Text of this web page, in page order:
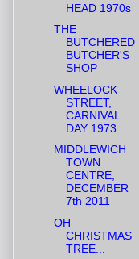
HEAD 1970s
THE
BUTCHERED
BUTCHER'S
SHOP
WHEELOCK
STREET,
CARNIVAL
DAY 1973
MIDDLEWICH
TOWN
CENTRE,
DECEMBER
7th 2011
OH
CHRISTMAS
TREE...